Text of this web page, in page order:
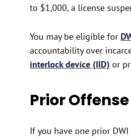
to $1,000, a license
You may be eligible for
accountability over
interlock device (IID) or
Prior
If you have one prior